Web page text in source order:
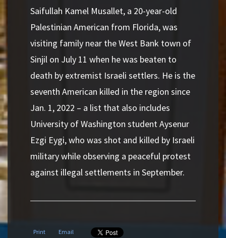
Saifullah Kamel Musallet, a 20-year-old
Palestinian American from Florida, was
visiting family near the West Bank town of
Sinjil on July 11 when he was beaten to
death by extremist Israeli settlers. He is the
seventh American killed in the region since
Jan. 1, 2022 – a list that also includes
University of Washington student Aysenur
Ezgi Eygi, who was shot and killed by Israeli
military while observing a peaceful protest
against illegal settlements in September.
Print Email